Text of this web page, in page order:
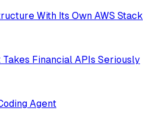
With Its Own AWS Stack
Financial APIs Seriously
Agent